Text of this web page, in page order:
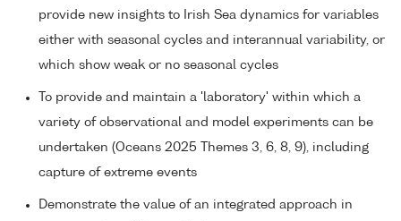
provide new insights to Irish Sea dynamics for variables
either with seasonal cycles and interannual variability, or
which show weak or no seasonal cycles
To provide and maintain a 'laboratory' within which a
variety of observational and model experiments can be
undertaken (Oceans 2025 Themes 3, 6, 8, 9), including
capture of extreme events
Demonstrate the value of an integrated approach in